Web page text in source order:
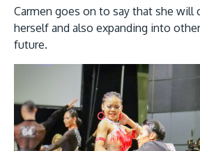
Carmen goes on to say that she will
herself and also expanding into
future.